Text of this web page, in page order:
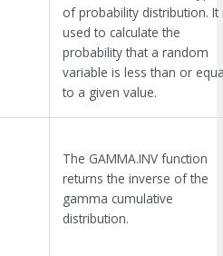
of probability distribution. It
used to calculate the
probability that a random
variable is less than or
to a given value.
The GAMMA.INV function
returns the inverse of the
gamma cumulative
distribution.